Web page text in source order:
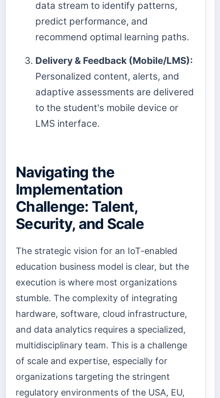
data stream to identify patterns,
predict performance, and
recommend optimal learning paths.
Delivery & Feedback (Mobile/LMS):
Personalized content, alerts, and
adaptive assessments are delivered
to the student's mobile device or
LMS interface.
Navigating the
Implementation
Challenge: Talent,
Security, and Scale
The strategic vision for an IoT-enabled
education business model is clear, but the
execution is where most organizations
stumble. The complexity of integrating
hardware, software, cloud infrastructure,
and data analytics requires a specialized,
multidisciplinary team. This is a challenge
of scale and expertise, especially for
organizations targeting the stringent
regulatory environments of the USA, EU,